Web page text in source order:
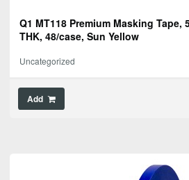
Q1 MT118 Premium Masking Tape,
THK, 48/case, Sun Yellow
Uncategorized
Add